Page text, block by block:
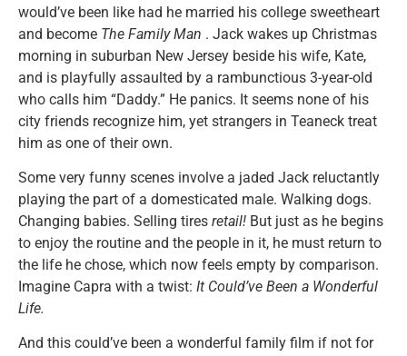
would’ve been like had he married his college sweetheart
and become The Family Man . Jack wakes up Christmas
morning in suburban New Jersey beside his wife, Kate,
and is playfully assaulted by a rambunctious 3-year-old
who calls him “Daddy.” He panics. It seems none of his
city friends recognize him, yet strangers in Teaneck treat
him as one of their own.
Some very funny scenes involve a jaded Jack reluctantly
playing the part of a domesticated male. Walking dogs.
Changing babies. Selling tires retail! But just as he begins
to enjoy the routine and the people in it, he must return to
the life he chose, which now feels empty by comparison.
Imagine Capra with a twist: It Could’ve Been a Wonderful
Life.
And this could’ve been a wonderful family film if not for